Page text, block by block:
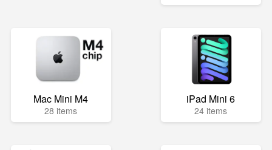
Mac Mini M4
28 items
iPad Mini 6
24 items